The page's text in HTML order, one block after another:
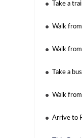
Take a
Walk
Walk
Take a
Walk
Arrive to